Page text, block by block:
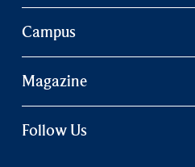
Campus
Magazine
Follow Us